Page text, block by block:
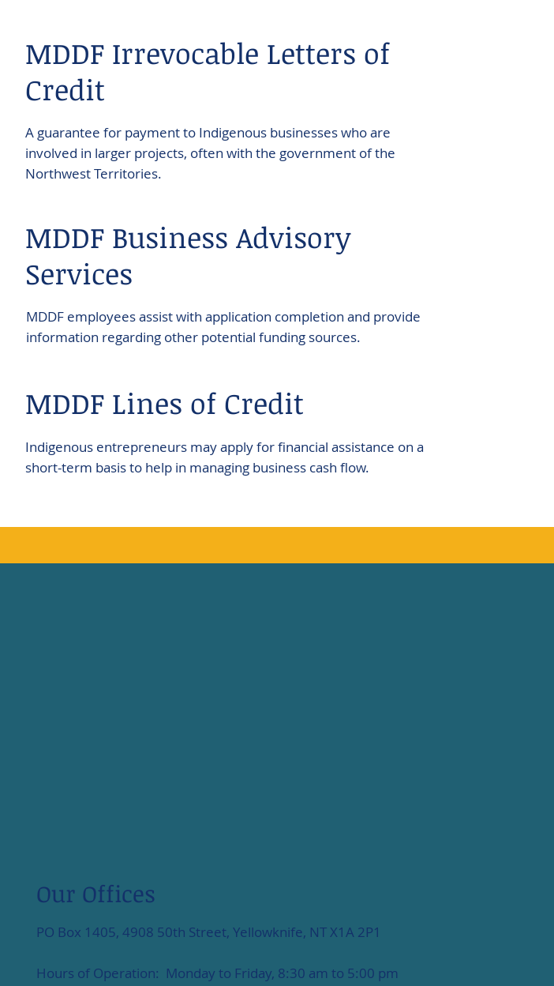
MDDF Irrevocable Letters of
Credit
A guarantee for payment to Indigenous businesses who are
involved in larger projects, often with the government of the
Northwest Territories.
MDDF Business Advisory
Services
MDDF employees assist with application completion and provide
information regarding other potential funding sources.
MDDF Lines of Credit
Indigenous entrepreneurs may apply for financial assistance on a
short-term basis to help in managing business cash flow.
Our Offices
PO Box 1405, 4908 50th Street, Yellowknife, NT X1A 2P1
Hours of Operation: Monday to Friday, 8:30 am to 5:00 pm